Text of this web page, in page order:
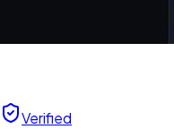
Verified